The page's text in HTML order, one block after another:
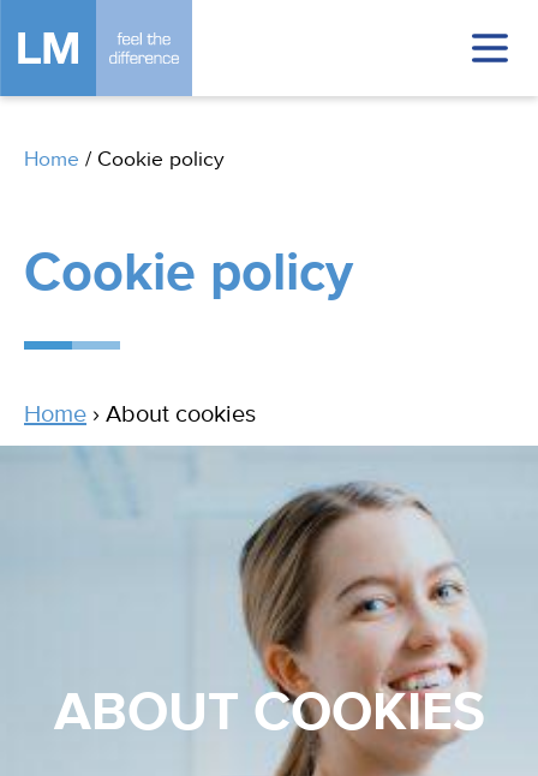
Home / Cookie policy
Cookie policy
Home › About cookies
ABOUT COOKIES